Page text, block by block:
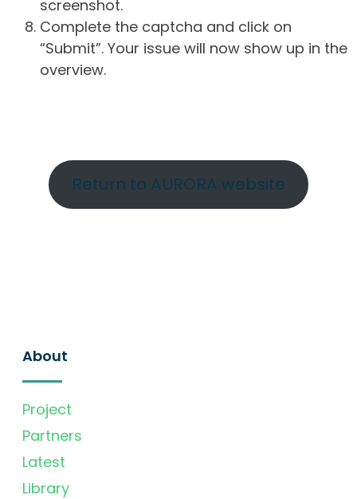
screenshot.
Complete the captcha and click on
“Submit”. Your issue will now show up in the
overview.
Return to AURORA website
About
Project
Partners
Latest
Library